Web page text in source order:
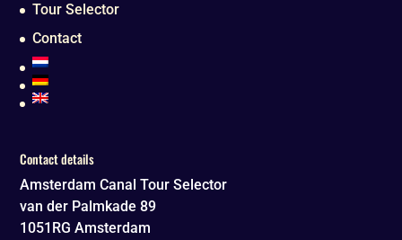
Tour Selector
Contact
Contact details
Amsterdam Canal Tour Selector
van der Palmkade 89
1051RG Amsterdam